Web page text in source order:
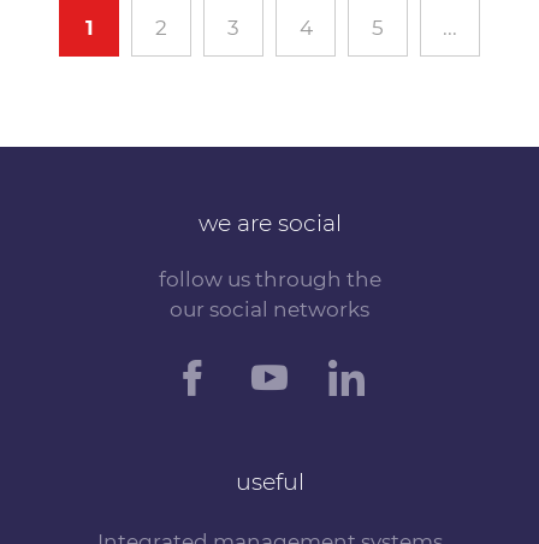
1 2 3 4 5 ...
we are social
follow us through the
our social networks
useful